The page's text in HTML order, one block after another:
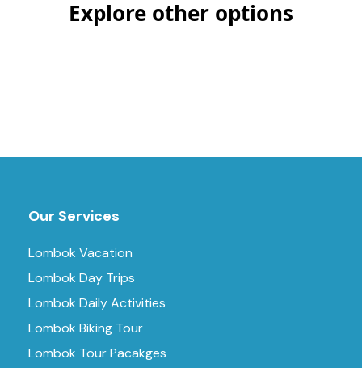
Explore other options
Our Services
Lombok Vacation
Lombok Day Trips
Lombok Daily Activities
Lombok Biking Tour
Lombok Tour Pacakges